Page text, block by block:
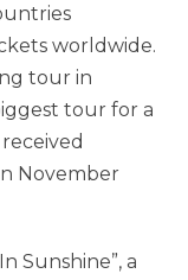
worldwide.
tour in
tour for a
November
Sunshine”, a